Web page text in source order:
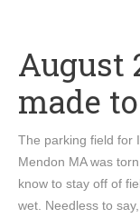
August
made
The parking field for
Mendon MA was
know to stay off of
wet. Needless to